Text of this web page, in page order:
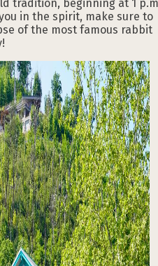
tradition, beginning at 1
in the spirit, make sure to
of the most famous rabbit